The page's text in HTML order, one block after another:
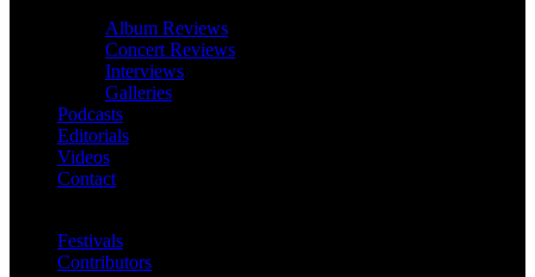
Album Reviews
Concert Reviews
Interviews
Galleries
Podcasts
Editorials
Videos
Contact
Festivals
Contributors